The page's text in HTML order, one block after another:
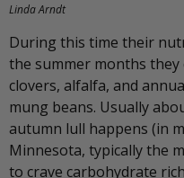
Linda Arndt
During this time their
the summer months
clovers, alfalfa, and
mung beans. Usually
autumn lull happens (in
Minnesota, typically the
to crave carbohydrate